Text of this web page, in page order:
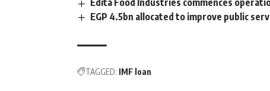
Edita Food Industries commences
EGP 4.5bn allocated to improve public
TAGGED: IMF loan